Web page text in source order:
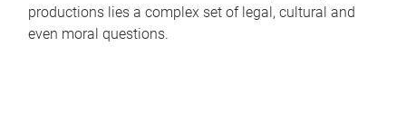
productions lies a complex set of legal, cultural and
even moral questions.